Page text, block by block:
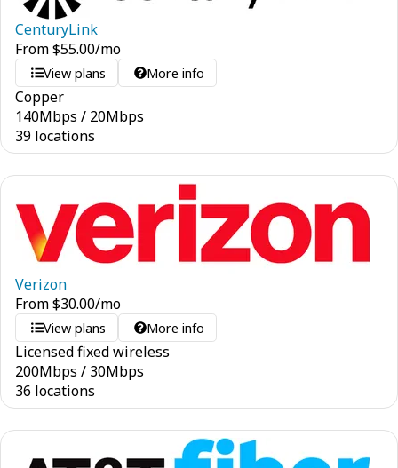
CenturyLink
From$55.00/mo
View plans More info
Copper
140Mbps / 20Mbps
39 locations
Verizon
From$30.00/mo
View plans More info
Licensed fixed wireless
200Mbps / 30Mbps
36 locations